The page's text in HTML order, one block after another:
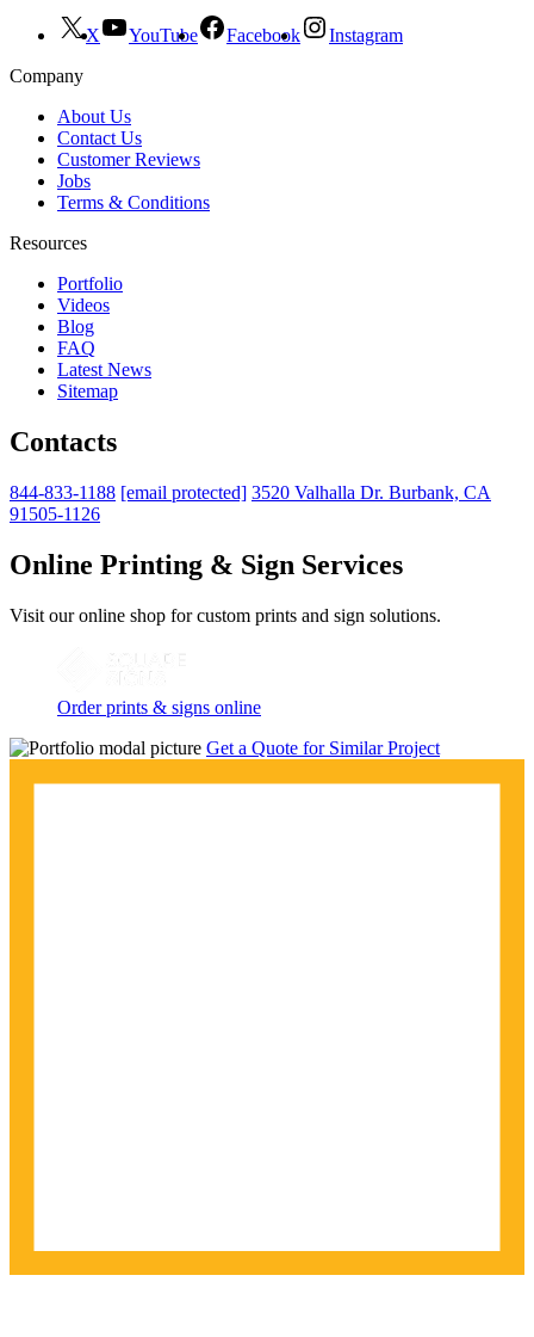
X YouTube Facebook
Instagram
Company
About Us
Contact Us
Customer Reviews
Jobs
Terms & Conditions
Resources
Portfolio
Videos
Blog
FAQ
Latest News
Sitemap
Contacts
844-833-1188 [email protected] 3520 Valhalla Dr. Burbank, CA
91505-1126
Online Printing & Sign Services
Visit our online shop for custom prints and sign solutions.
Order prints & signs online
Get a Quote for Similar Project